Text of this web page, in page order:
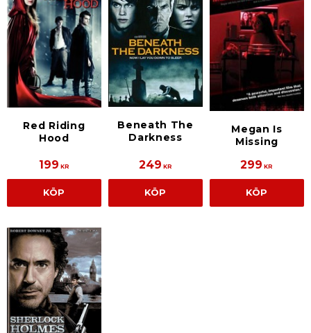
Red Riding
Hood
199 KR
KÖP
Beneath The
Darkness
249 KR
KÖP
Megan Is
Missing
299 KR
KÖP